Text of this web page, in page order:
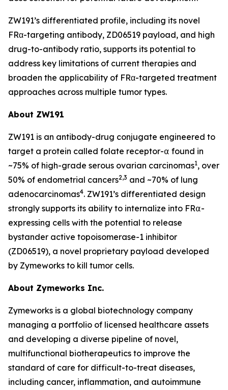
ZW191’s differentiated profile, including its novel
FRα-targeting antibody, ZD06519 payload, and high
drug-to-antibody ratio, supports its potential to
address key limitations of current therapies and
broaden the applicability of FRα-targeted treatment
approaches across multiple tumor types.
About ZW191
ZW191 is an antibody-drug conjugate engineered to
target a protein called folate receptor-⍺ found in
~75% of high-grade serous ovarian carcinomas1, over
50% of endometrial cancers2,3 and ~70% of lung
adenocarcinomas4. ZW191’s differentiated design
strongly supports its ability to internalize into FR⍺-
expressing cells with the potential to release
bystander active topoisomerase-1 inhibitor
(ZD06519), a novel proprietary payload developed
by Zymeworks to kill tumor cells.
About Zymeworks Inc.
Zymeworks is a global biotechnology company
managing a portfolio of licensed healthcare assets
and developing a diverse pipeline of novel,
multifunctional biotherapeutics to improve the
standard of care for difficult-to-treat diseases,
including cancer, inflammation, and autoimmune